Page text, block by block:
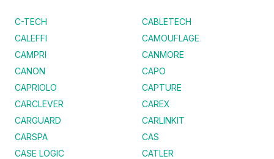
C-TECH
CABLETECH
CALEFFI
CAMOUFLAGE
CAMPRI
CANMORE
CANON
CAPO
CAPRIOLO
CAPTURE
CARCLEVER
CAREX
CARGUARD
CARLINKIT
CARSPA
CAS
CASE LOGIC
CATLER